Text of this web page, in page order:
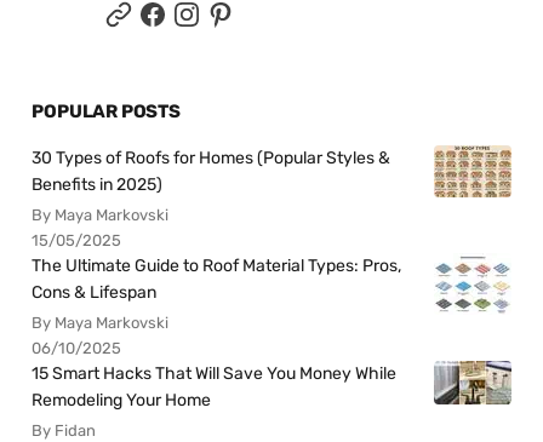
POPULAR POSTS
30 Types of Roofs for Homes (Popular Styles &
Benefits in 2025)
By Maya Markovski
15/05/2025
The Ultimate Guide to Roof Material Types: Pros,
Cons & Lifespan
By Maya Markovski
06/10/2025
15 Smart Hacks That Will Save You Money While
Remodeling Your Home
By Fidan